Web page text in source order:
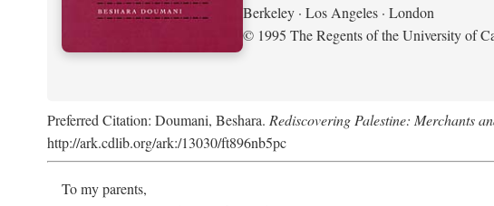
Berkeley · Los Angeles · London
© 1995 The Regents of the University of
Preferred Citation: Doumani, Beshara. Rediscovering Palestine: Merchants
http://ark.cdlib.org/ark:/13030/ft896nb5pc
To my parents,